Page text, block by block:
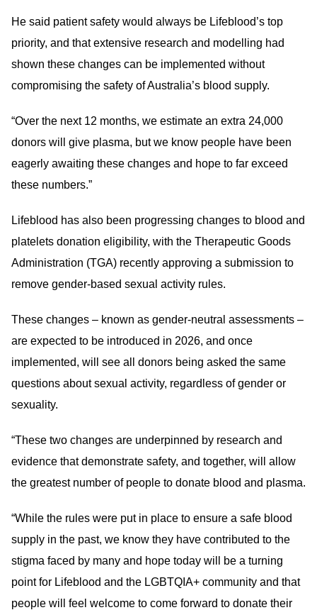
He said patient safety would always be Lifeblood’s top
priority, and that extensive research and modelling had
shown these changes can be implemented without
compromising the safety of Australia’s blood supply.
“Over the next 12 months, we estimate an extra 24,000
donors will give plasma, but we know people have been
eagerly awaiting these changes and hope to far exceed
these numbers.”
Lifeblood has also been progressing changes to blood and
platelets donation eligibility, with the Therapeutic Goods
Administration (TGA) recently approving a submission to
remove gender-based sexual activity rules.
These changes – known as gender-neutral assessments –
are expected to be introduced in 2026, and once
implemented, will see all donors being asked the same
questions about sexual activity, regardless of gender or
sexuality.
“These two changes are underpinned by research and
evidence that demonstrate safety, and together, will allow
the greatest number of people to donate blood and plasma.
“While the rules were put in place to ensure a safe blood
supply in the past, we know they have contributed to the
stigma faced by many and hope today will be a turning
point for Lifeblood and the LGBTQIA+ community and that
people will feel welcome to come forward to donate their